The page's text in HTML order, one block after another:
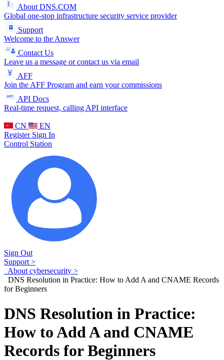
About DNS.COM
Global one-stop infrastructure security service provider
Support
Welcome to the Answer
Contact Us
Leave us a message or contact us via email
AFF
Join the AFF Program and earn your commissions
API Docs
Real-time request, calling API interface
CN
EN
Register Sign In
Control Station
Sign Out
Support >
About cybersecurity >
DNS Resolution in Practice: How to Add A and CNAME Records
for Beginners
DNS Resolution in Practice:
How to Add A and CNAME
Records for Beginners